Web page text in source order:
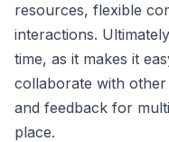
resources, flexible
interactions.
time, as it makes it
collaborate with
and feedback for
place.